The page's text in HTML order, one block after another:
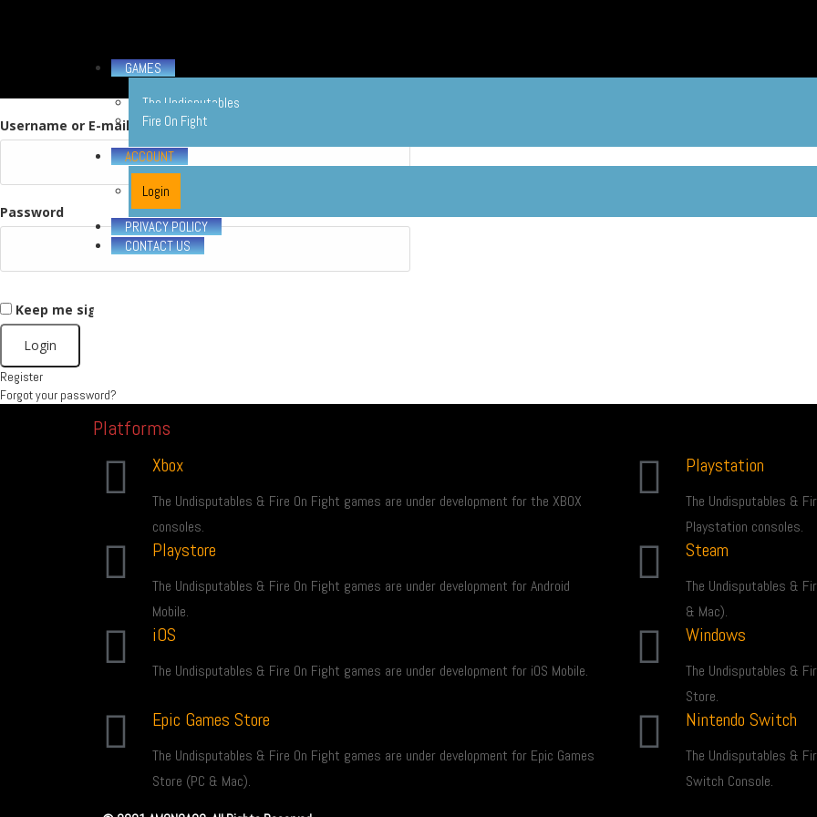
GAMES
The Undisputables
Fire On Fight
ACCOUNT
Login
PRIVACY POLICY
CONTACT US
Username or E-mail
Password
Keep me signed in
Register
Forgot your password?
Platforms
Xbox
The Undisputables & Fire On Fight games are under development for the XBOX
consoles.
Playstation
The Undisputables &
Playstation consoles.
Playstore
The Undisputables & Fire On Fight games are under development for Android
Mobile.
Steam
The Undisputables &
& Mac).
iOS
The Undisputables & Fire On Fight games are under development for iOS Mobile.
Windows
The Undisputables &
Store.
Epic Games Store
The Undisputables & Fire On Fight games are under development for Epic Games
Store (PC & Mac).
Nintendo Switch
The Undisputables &
Switch Console.